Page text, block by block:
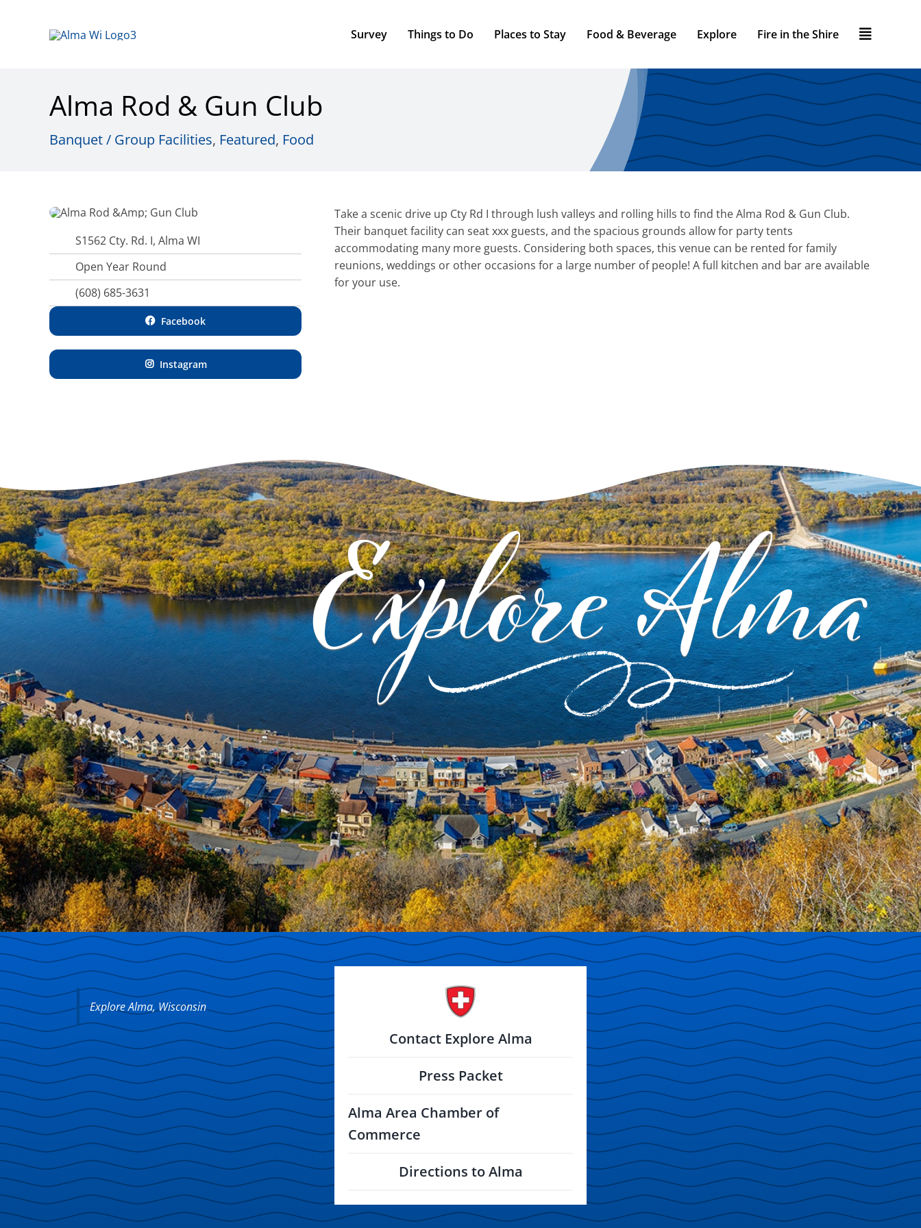
Survey Things to Do Places to Stay Food & Beverage Explore Fire in the Shire
Alma Rod & Gun Club
Banquet / Group Facilities, Featured, Food
S1562 Cty. Rd. I, Alma WI
Open Year Round
(608) 685-3631
Facebook
Instagram
Take a scenic drive up Cty Rd I through lush valleys and rolling hills to find the Alma Rod & Gun Club.
Their banquet facility can seat xxx guests, and the spacious grounds allow for party tents
accommodating many more guests. Considering both spaces, this venue can be rented for family
reunions, weddings or other occasions for a large number of people! A full kitchen and bar are available
for your use.
Explore Alma, Wisconsin
Contact Explore Alma
Press Packet
Alma Area Chamber of
Commerce
Directions to Alma